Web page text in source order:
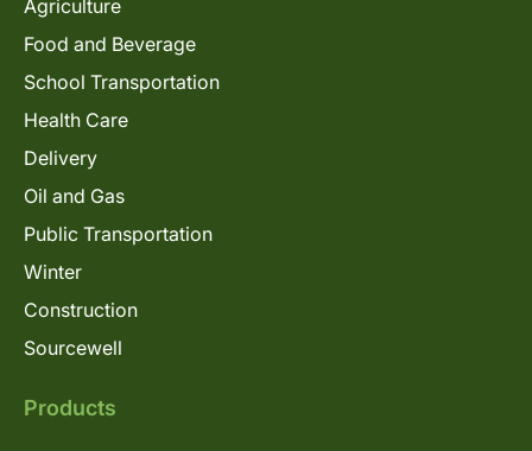
Agriculture
Food and Beverage
School Transportation
Health Care
Delivery
Oil and Gas
Public Transportation
Winter
Construction
Sourcewell
Products